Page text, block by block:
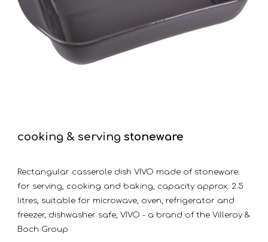
cooking & servingstoneware
Rectangular casserole dish VIVO made of stoneware:
for serving, cooking and baking, capacity approx. 2.5
litres, suitable for microwave, oven, refrigerator and
freezer, dishwasher safe, VIVO - a brand of the Villeroy &
Boch Group